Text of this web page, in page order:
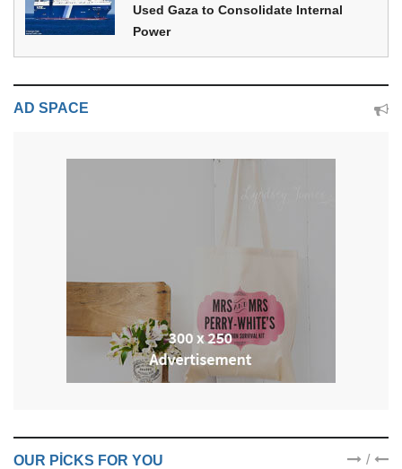
Used Gaza to Consolidate Internal
Power
AD SPACE
OUR PICKS FOR YOU /